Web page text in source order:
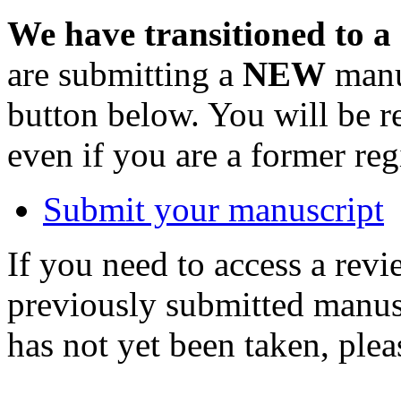
We have transitioned to
are submitting a NEW
button below. You will be
even if you are a former
Submit your manuscript
If you need to access a
previously submitted
has not yet been taken,